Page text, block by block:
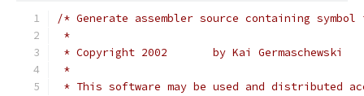
/* Generate assembler source containing
*
* Copyright 2002       by Kai Germaschewski
*
* This software may be used and distributed